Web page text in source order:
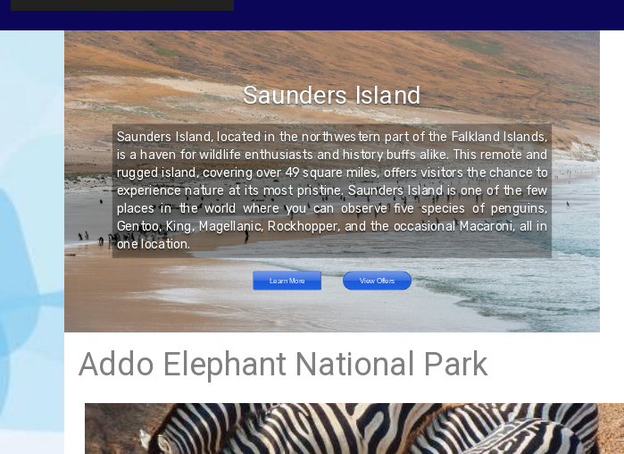
Saunders Island
Saunders Island, located in the northwestern part of the Falkland Islands,
is a haven for wildlife enthusiasts and history buffs alike. This remote and
rugged island, covering over 49 square miles, offers visitors the chance to
experience nature at its most pristine. Saunders Island is one of the few
places in the world where you can observe five species of penguins,
Gentoo, King, Magellanic, Rockhopper, and the occasional Macaroni, all in
one location.
Learn More View Offers
Addo Elephant National Park